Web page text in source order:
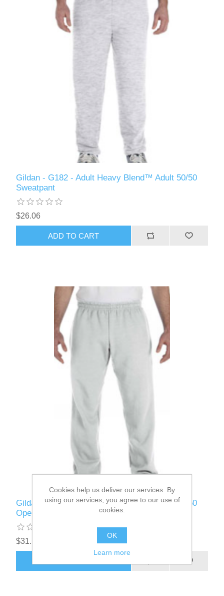
Gildan - G182 - Adult Heavy Blend™ Adult 50/50
Sweatpant
$26.06
ADD TO CART
Gildan - G184 - Adult Heavy Blend™ Adult 50/50
Open-Bottom Sweatpant
$31.12
Cookies help us deliver our services. By
using our services, you agree to our use of
cookies.
OK
Learn more